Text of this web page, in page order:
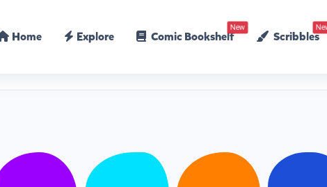
Home Explore Comic Bookshelf
New
Scribbles